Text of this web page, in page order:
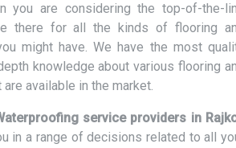
you are considering the top-of-the-
there for all the kinds of flooring
might have. We have the most
knowledge about various flooring
available in the market.
service providers in
in a range of decisions related to all